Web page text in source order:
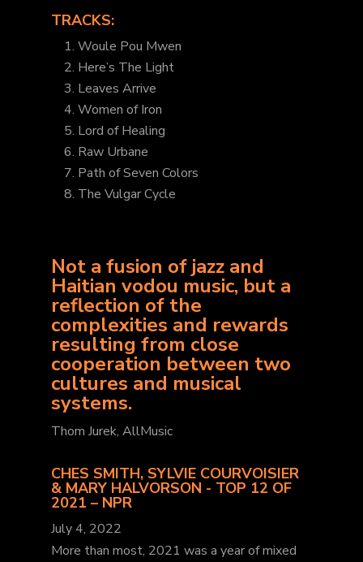
TRACKS:
1. Woule Pou Mwen
2. Here’s The Light
3. Leaves Arrive
4. Women of Iron
5. Lord of Healing
6. Raw Urbane
7. Path of Seven Colors
8. The Vulgar Cycle
Not a fusion of jazz and
Haitian vodou music, but a
reflection of the
complexities and rewards
resulting from close
cooperation between two
cultures and musical
systems.
Thom Jurek, AllMusic
CHES SMITH, SYLVIE COURVOISIER
& MARY HALVORSON - TOP 12 OF
2021 – NPR
July 4, 2022
More than most, 2021 was a year of mixed